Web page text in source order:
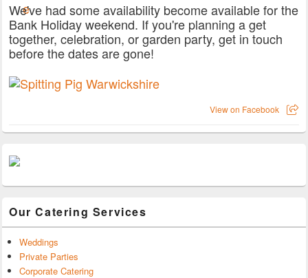
We've had some availability become available for the
Bank Holiday weekend. If you're planning a get
together, celebration, or garden party, get in touch
before the dates are gone!
View on Facebook
Our Catering Services
Weddings
Private Parties
Corporate Catering